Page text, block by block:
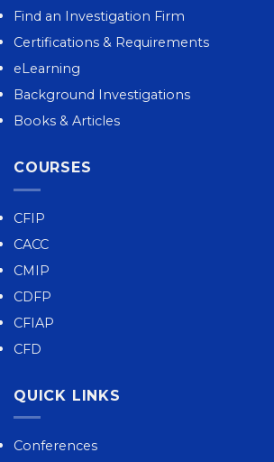
Find an Investigation Firm
Certifications & Requirements
eLearning
Background Investigations
Books & Articles
COURSES
CFIP
CACC
CMIP
CDFP
CFIAP
CFD
QUICK LINKS
Conferences